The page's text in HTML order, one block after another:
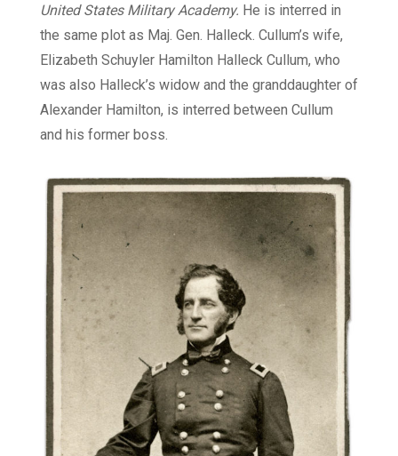
United States Military Academy. He is interred in
the same plot as Maj. Gen. Halleck. Cullum’s wife,
Elizabeth Schuyler Hamilton Halleck Cullum, who
was also Halleck’s widow and the granddaughter of
Alexander Hamilton, is interred between Cullum
and his former boss.